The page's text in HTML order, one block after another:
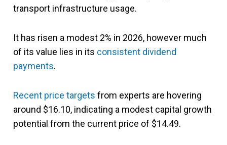
transport infrastructure usage.
It has risen a modest 2% in 2026, however much
of its value lies in its consistent dividend
payments.
Recent price targets from experts are hovering
around $16.10, indicating a modest capital growth
potential from the current price of $14.49.